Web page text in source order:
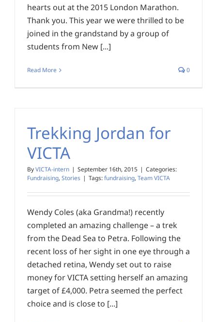
hearts out at the 2015 London Marathon.
Thank you. This year we were thrilled to be
joined in the grandstand by a group of
students from New [...]
Read More 0
Trekking Jordan for
VICTA
ByVICTA-intern | September 16th, 2015 | Categories:
Fundraising, Stories | Tags:fundraising, Team VICTA
Wendy Coles (aka Grandma!) recently
completed an amazing challenge – a trek
from the Dead Sea to Petra. Following the
recent loss of her sight in one eye through a
detached retina, Wendy set out to raise
money for VICTA setting herself an amazing
target of £4,000. Petra seemed the perfect
choice and is close to [...]